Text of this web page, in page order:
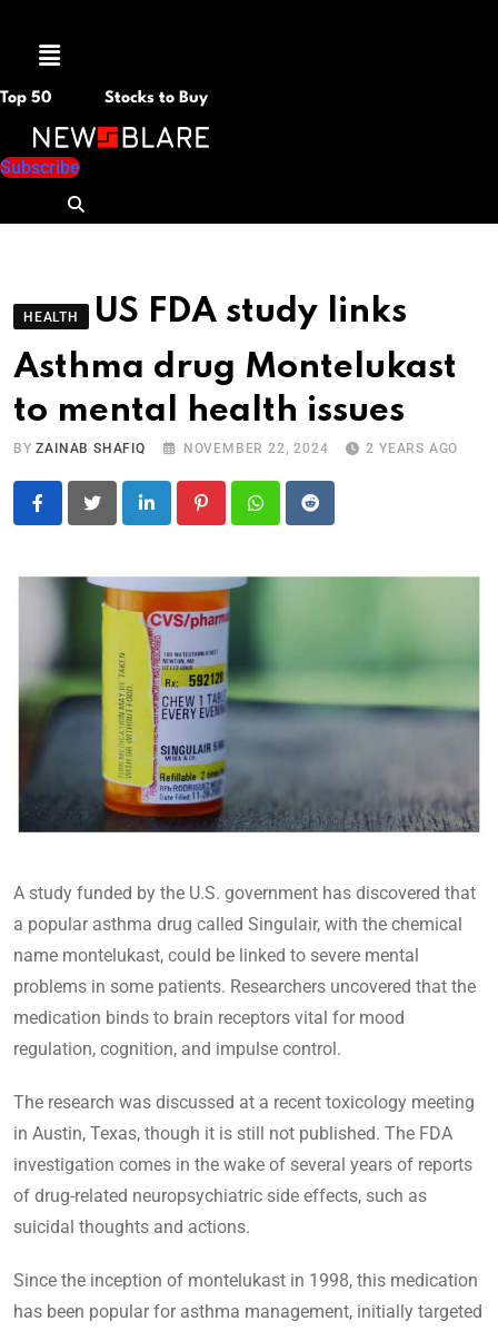
Menu
Top 50 Stocks to Buy
Subscribe
HEALTH
US FDA study links
Asthma drug Montelukast
to mental health issues
BYZAINAB SHAFIQ NOVEMBER 22, 2024 2 YEARS AGO
LinkedIn PinterestWhatsapp
Reddit
A study funded by the U.S. government has discovered that
a popular asthma drug called Singulair, with the chemical
name montelukast, could be linked to severe mental
problems in some patients. Researchers uncovered that the
medication binds to brain receptors vital for mood
regulation, cognition, and impulse control.
The research was discussed at a recent toxicology meeting
in Austin, Texas, though it is still not published. The FDA
investigation comes in the wake of several years of reports
of drug-related neuropsychiatric side effects, such as
suicidal thoughts and actions.
Since the inception of montelukast in 1998, this medication
has been popular for asthma management, initially targeted